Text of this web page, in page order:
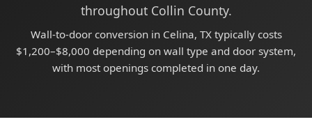
throughout Collin County.
Wall-to-door conversion in Celina, TX typically costs
$1,200–$8,000 depending on wall type and door system,
with most openings completed in one day.